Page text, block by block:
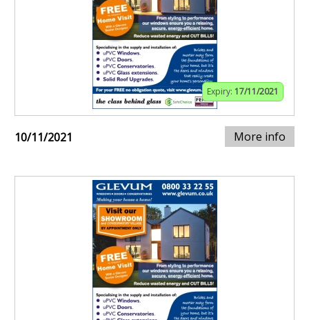
Expiry: 17/11/2021
10/11/2021 More info